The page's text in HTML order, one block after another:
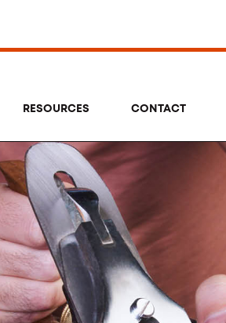
RESOURCES CONTACT